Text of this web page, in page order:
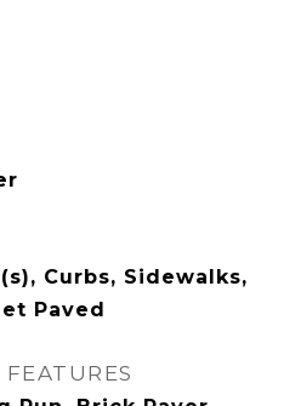
Curbs, Sidewalks,
Paved